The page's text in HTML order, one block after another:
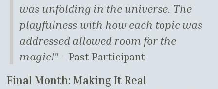
was unfolding in the universe. The
playfulness with how each topic was
addressed allowed room for the
magic!" - Past Participant
Final Month: Making It Real